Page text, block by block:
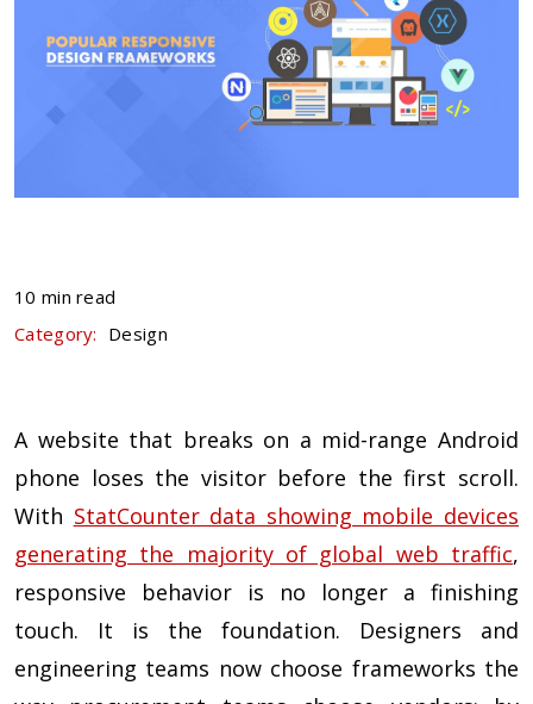
10 min read
Category: Design
A website that breaks on a mid-range Android
phone loses the visitor before the first scroll.
With StatCounter data showing mobile devices
generating the majority of global web traffic,
responsive behavior is no longer a finishing
touch. It is the foundation. Designers and
engineering teams now choose frameworks the